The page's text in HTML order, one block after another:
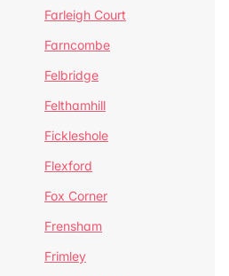
Farleigh Court
Farncombe
Felbridge
Felthamhill
Fickleshole
Flexford
Fox Corner
Frensham
Frimley